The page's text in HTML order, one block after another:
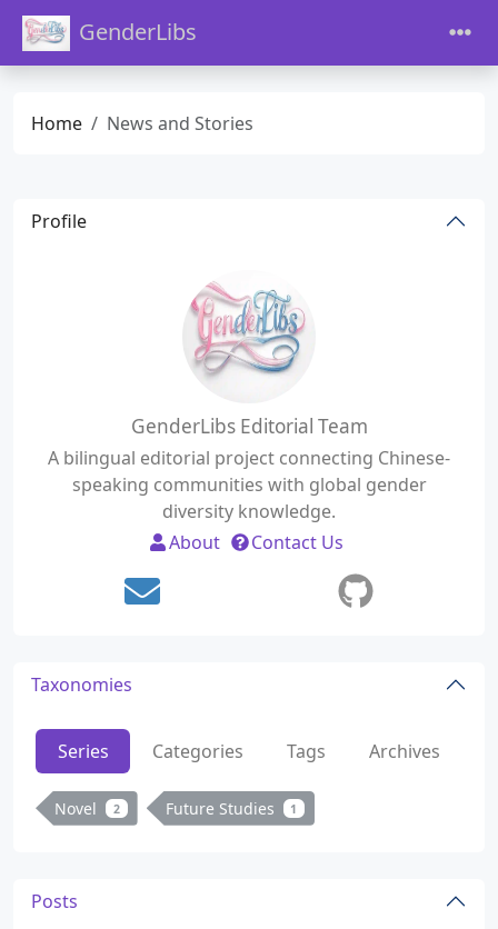
GenderLibs
Home News and Stories
Profile
GenderLibs Editorial Team
A bilingual editorial project connecting Chinese-
speaking communities with global gender
diversity knowledge.
About
Contact Us
Taxonomies
Series Categories Tags Archives
Novel 2 Future Studies 1
Posts